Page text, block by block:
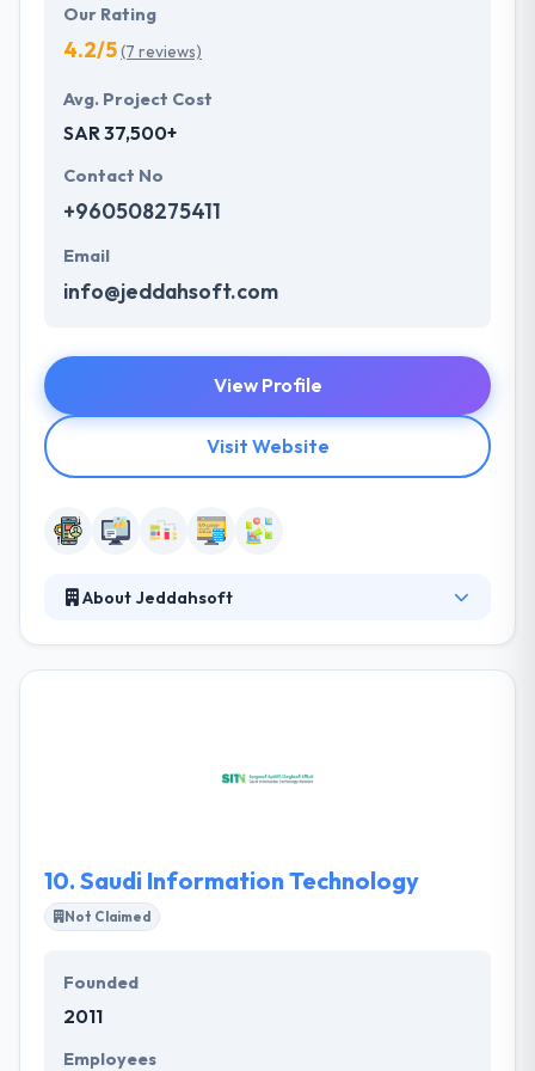
Our Rating
4.2/5(7 reviews)
Avg. Project Cost
SAR 37,500+
Contact No
+960508275411
Email
info@jeddahsoft.com
View Profile
Visit Website
About Jeddahsoft
try on every occasion to make you the perfect
10. Saudi Information Technology
Not Claimed
Founded
2011
Employees